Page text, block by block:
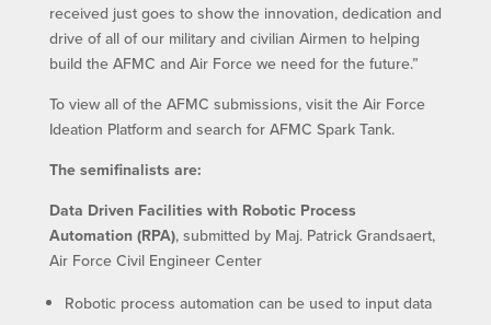
received just goes to show the innovation, dedication and
drive of all of our military and civilian Airmen to helping
build the AFMC and Air Force we need for the future.”
To view all of the AFMC submissions, visit the Air Force
Ideation Platform and search for AFMC Spark Tank.
The semifinalists are:
Data Driven Facilities with Robotic Process
Automation (RPA), submitted by Maj. Patrick Grandsaert,
Air Force Civil Engineer Center
Robotic process automation can be used to input data